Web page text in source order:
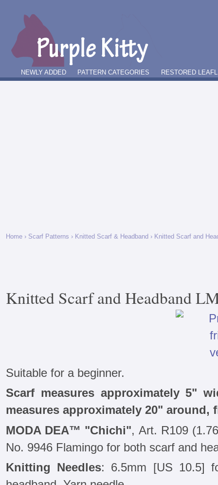
NEWLY ADDED PATTERN CATEGORIES RESTORED
Home › Scarf Patterns › Knitted Scarf & Headband › Knitted Scarf and
Knitted Scarf and Headband
Suitable for a beginner.
Scarf measures approximately 5"
measures approximately 20" around,
MODA DEA™ "Chichi", Art. R109
No. 9946 Flamingo for both scarf and
Knitting Needles: 6.5mm [US 10.5]